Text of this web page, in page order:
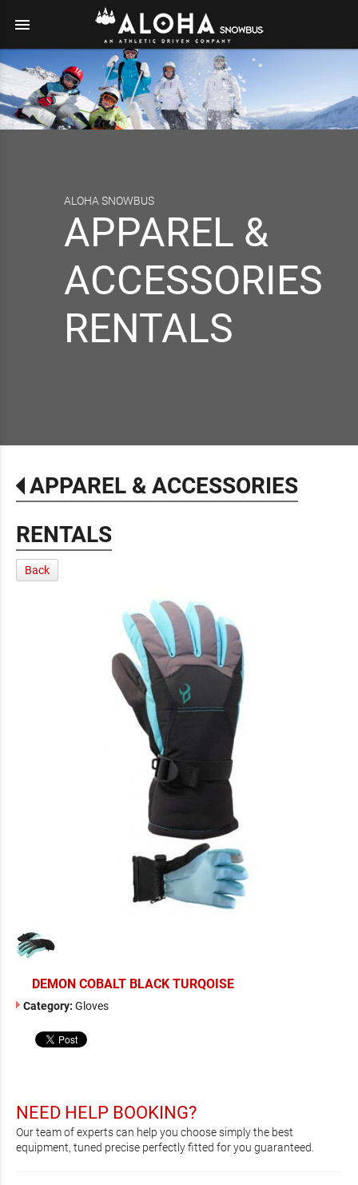
menu
ALOHA SNOWBUS
APPAREL &
ACCESSORIES
RENTALS
APPAREL & ACCESSORIES
RENTALS
Back
DEMON COBALT BLACK TURQOISE
Category: Gloves
NEED HELP BOOKING?
Our team of experts can help you choose simply the best
equipment, tuned precise perfectly fitted for you guaranteed.